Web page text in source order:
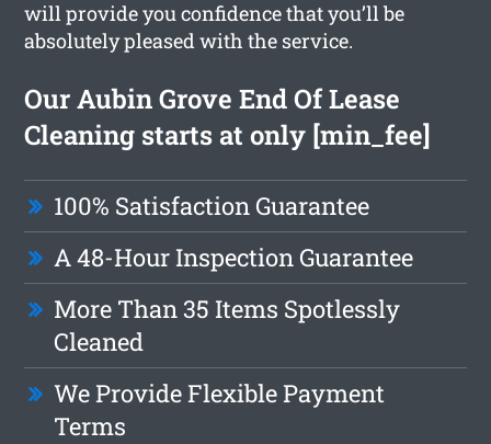
will provide you confidence that you’ll be
absolutely pleased with the service.
Our Aubin Grove End Of Lease
Cleaning starts at only [min_fee]
100% Satisfaction Guarantee
A 48-Hour Inspection Guarantee
More Than 35 Items Spotlessly
Cleaned
We Provide Flexible Payment
Terms